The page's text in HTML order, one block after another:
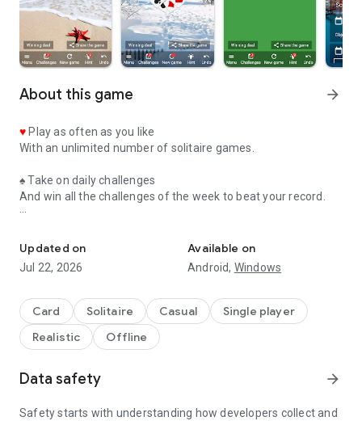
About this game arrow_forward
♥ Play as often as you like
With an unlimited number of solitaire games.
♠Take on daily challenges
And win all the challenges of the week to beat your record.
With a heart, club, diamond or spade that comes to life to
celebrate your win.
And see which card to move in this game of klondike.
♥
Customize the wallpaper image
Play with your friends and family
By sharing this solitaire game with your loved ones.
Updated on
Jul 22, 2026
Available on
Android, Windows
Card Solitaire Casual
Single player
Realistic
Offline
Data safety arrow_forward
Safety starts with understanding how developers collect and